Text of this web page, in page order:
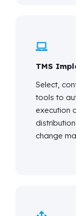
TMS
Select,
tools to
execution
change